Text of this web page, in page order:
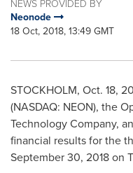
NEWS PROVIDED BY
Neonode
18 Oct, 2018, 13:49 GMT
STOCKHOLM, Oct. 18,
(NASDAQ: NEON), the
Technology Company,
financial results for the
September 30, 2018on